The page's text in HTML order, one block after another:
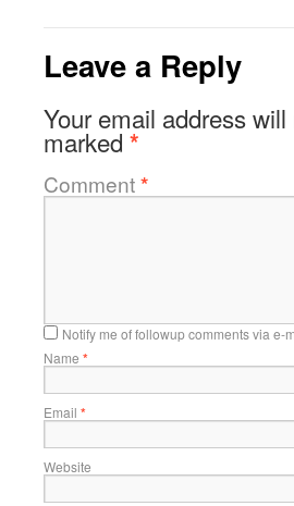
Leave a Reply
Your email address
marked *
Comment*
Notify me of followup comments via e-
Name *
Email *
Website